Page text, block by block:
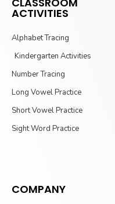
ACTIVITIES
Alphabet Tracing
Kindergarten Activities
Number Tracing
Long Vowel Practice
Short Vowel Practice
Sight Word Practice
COMPANY